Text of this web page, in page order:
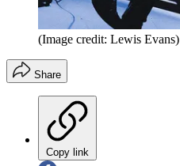
(Image credit: Lewis Evans)
Share
Copy link